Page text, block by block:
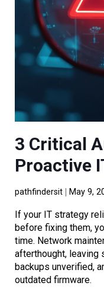
3 Critical
Proactive
pathfindersit May 9,
If your IT strategy
before fixing them,
time. Network
afterthought, leaving
backups unverified,
outdated firmware.